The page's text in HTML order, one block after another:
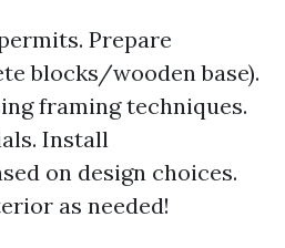
Prepare
blocks/wooden base).
framing techniques.
Install
on design choices.
as needed!